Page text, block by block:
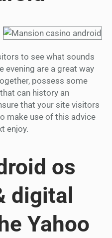
to see what sounds
evening are a great way
possess some
can history an
that your site visitors
make use of this advice
enjoy.
os
digital
Yahoo